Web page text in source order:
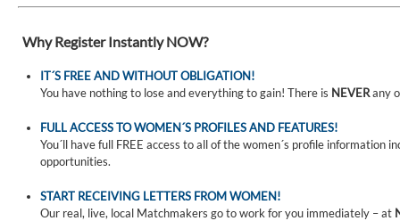
Why Register Instantly NOW?
IT´S FREE AND WITHOUT OBLIGATION!
You have nothing to lose and everything to gain! There is NEVERany
FULL ACCESS TO WOMEN´S PROFILES AND FEATURES!
You´ll have full FREE access to all of the women´s profile
opportunities.
START RECEIVING LETTERS FROM WOMEN!
Our real, live, local Matchmakers go to work for you immediately – at